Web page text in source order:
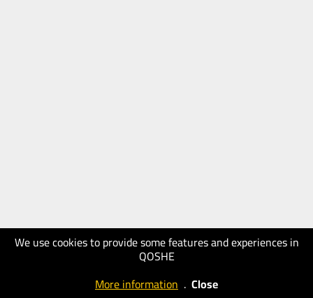
We use cookies to provide some features and experiences in
QOSHE
More information . Close